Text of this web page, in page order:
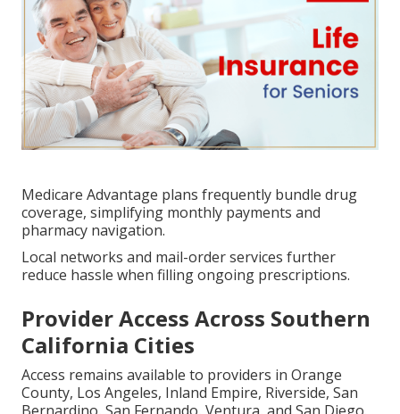
Medicare Advantage plans frequently bundle drug
coverage, simplifying monthly payments and
pharmacy navigation.
Local networks and mail-order services further
reduce hassle when filling ongoing prescriptions.
Provider Access Across Southern
California Cities
Access remains available to providers in Orange
County, Los Angeles, Inland Empire, Riverside, San